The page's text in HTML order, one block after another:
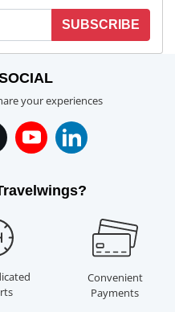
SUBSCRIBE
your experiences
Convenient
Payments